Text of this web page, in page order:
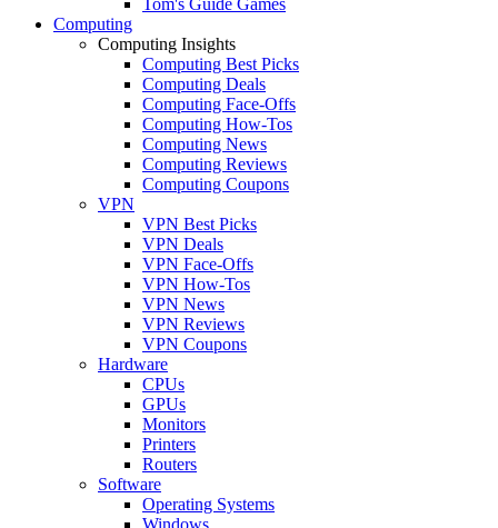
Computing
Computing Insights
Computing Best Picks
Computing Deals
Computing Face-Offs
Computing How-Tos
Computing News
Computing Reviews
Computing Coupons
VPN
VPN Best Picks
VPN Deals
VPN Face-Offs
VPN How-Tos
VPN News
VPN Reviews
VPN Coupons
Hardware
CPUs
GPUs
Monitors
Printers
Routers
Software
Operating Systems
Windows